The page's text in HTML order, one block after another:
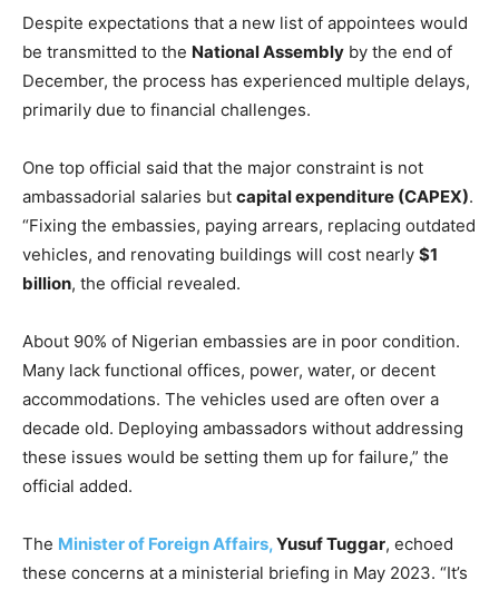
Despite expectations that a new list of appointees would
be transmitted to the National Assembly by the end of
December, the process has experienced multiple delays,
primarily due to financial challenges.
One top official said that the major constraint is not
ambassadorial salaries but capital expenditure (CAPEX).
“Fixing the embassies, paying arrears, replacing outdated
vehicles, and renovating buildings will cost nearly $1
billion, the official revealed.
About 90% of Nigerian embassies are in poor condition.
Many lack functional offices, power, water, or decent
accommodations. The vehicles used are often over a
decade old. Deploying ambassadors without addressing
these issues would be setting them up for failure,” the
official added.
The Minister of Foreign Affairs,Yusuf Tuggar, echoed
these concerns at a ministerial briefing in May 2023. “It’s